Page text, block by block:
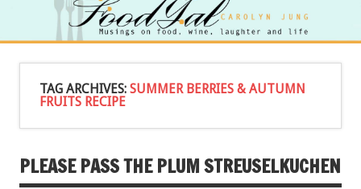
TAG ARCHIVES: SUMMER BERRIES & AUTUMN
FRUITS RECIPE
PLEASE PASS THE PLUM STREUSELKUCHEN